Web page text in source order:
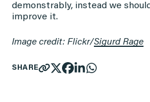
demonstrably, instead we
improve it.
Image credit: Flickr/Sigurd Rage
SHARE